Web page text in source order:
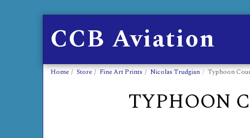
CCB Aviation
Home Store Fine Art Prints Nicolas Trudgian Typhoon
TYPHOON